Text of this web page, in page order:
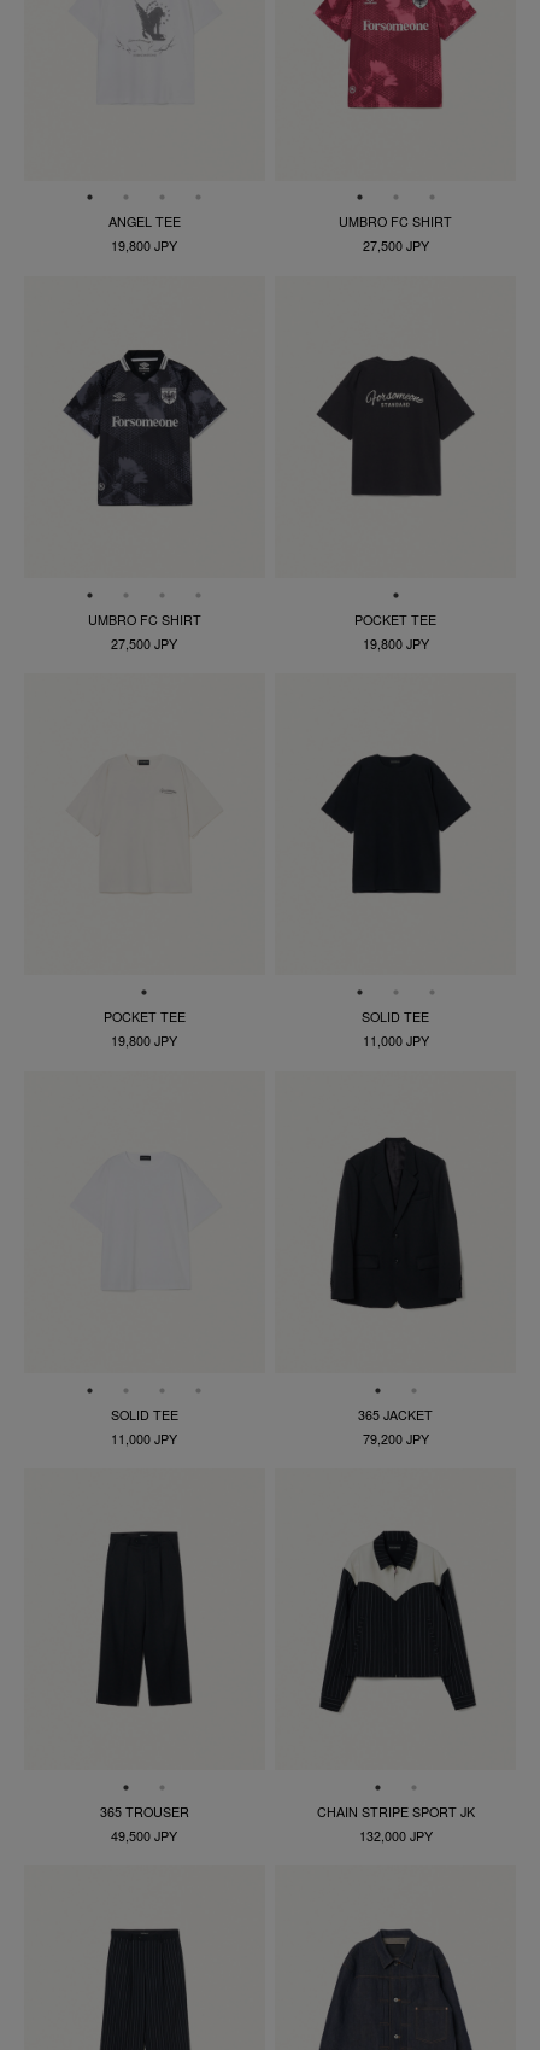
ANGEL TEE
19,800 JPY
UMBRO FC SHIRT
27,500 JPY
UMBRO FC SHIRT
27,500 JPY
POCKET TEE
19,800 JPY
POCKET TEE
19,800 JPY
SOLID TEE
11,000 JPY
SOLID TEE
11,000 JPY
365 JACKET
79,200 JPY
365 TROUSER
49,500 JPY
CHAIN STRIPE SPORT JK
132,000 JPY